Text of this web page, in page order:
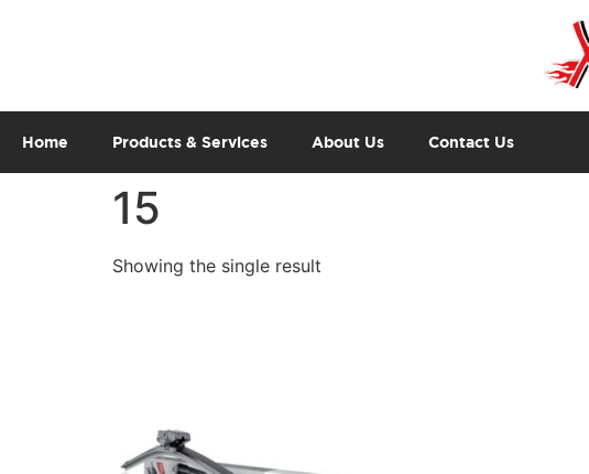
Home Products & Services About Us Contact Us
15
Showing the single result